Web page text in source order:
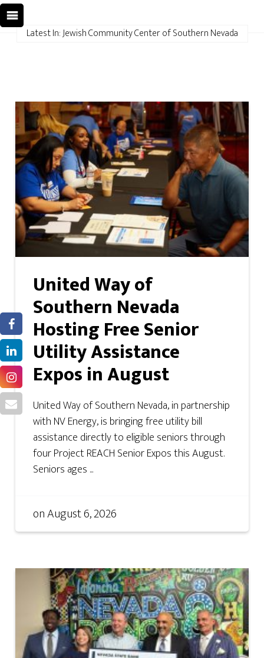
Latest In: Jewish Community Center of Southern Nevada
United Way of
Southern Nevada
Hosting Free Senior
Utility Assistance
Expos in August
United Way of Southern Nevada, in partnership
with NV Energy, is bringing free utility bill
assistance directly to eligible seniors through
four Project REACH Senior Expos this August.
Seniors ages ...
onAugust 6, 2026